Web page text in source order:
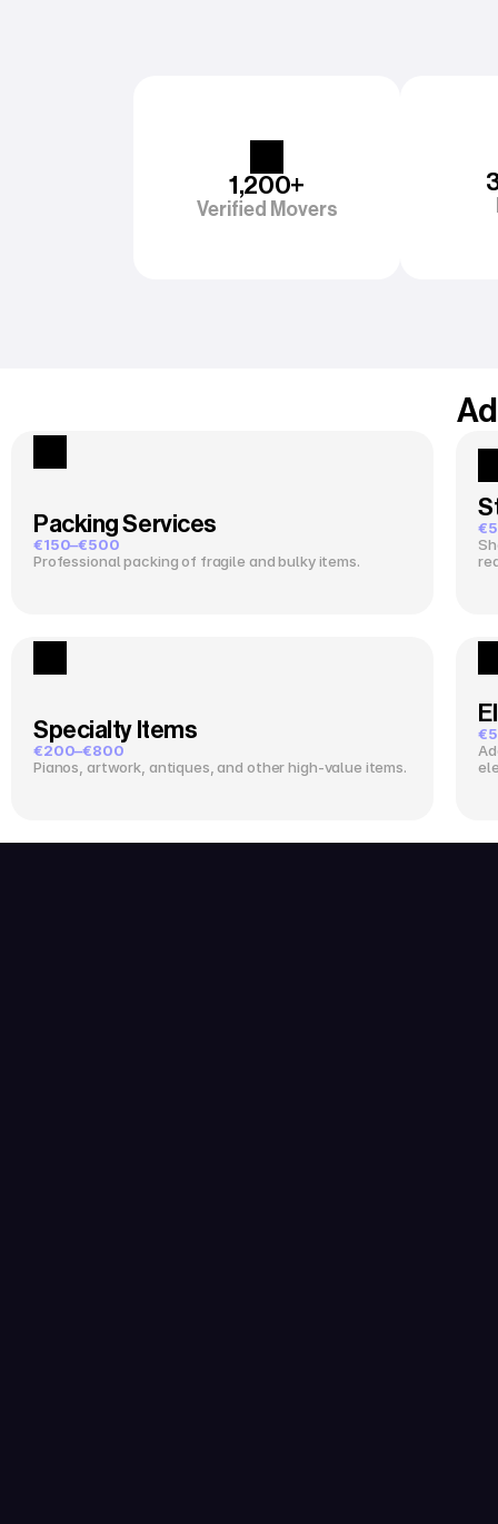
1,200+
Verified Movers
Packing Services
€150–€500
Professional packing of fragile and bulky items.
Specialty Items
€200–€800
Pianos, artwork, antiques, and other high-value items.